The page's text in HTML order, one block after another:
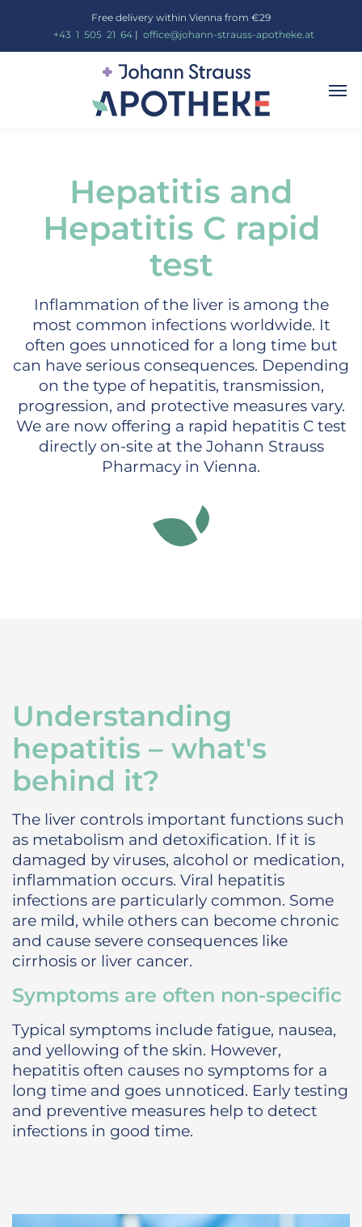
Free delivery within Vienna from €29
+43 1 505_ 21 64| office@johann-strauss-apotheke.at
Hepatitis and
Hepatitis C rapid
test
Inflammation of the liver is among the
most common infections worldwide. It
often goes unnoticed for a long time but
can have serious consequences. Depending
on the type of hepatitis, transmission,
progression, and protective measures vary.
We are now offering a rapid hepatitis C test
directly on-site at the Johann Strauss
Pharmacy in Vienna.
Understanding
hepatitis – what's
behind it?
The liver controls important functions such
as metabolism and detoxification. If it is
damaged by viruses, alcohol or medication,
inflammation occurs. Viral hepatitis
infections are particularly common. Some
are mild, while others can become chronic
and cause severe consequences like
cirrhosis or liver cancer.
Symptoms are often non-specific
Typical symptoms include fatigue, nausea,
and yellowing of the skin. However,
hepatitis often causes no symptoms for a
long time and goes unnoticed. Early testing
and preventive measures help to detect
infections in good time.